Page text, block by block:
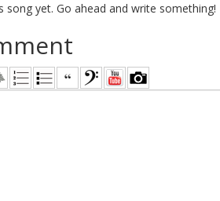
yet. Go ahead and write something!